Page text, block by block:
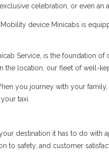
celebration, or even an
device Minicabs is
Service, is the foundation of
the location, our fleet of well-
you journey with your
taxi.
destination it has to do with
to safety, and customer